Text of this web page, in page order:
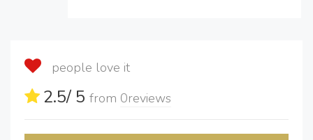
people love it
2.5/ 5 from 0reviews